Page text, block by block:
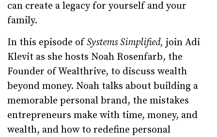
can create a legacy for yourself and your
family.
In this episode ofSystems Simplified, join Adi
Klevit as she hosts Noah Rosenfarb, the
Founder of Wealthrive, to discuss wealth
beyond money. Noah talks about building a
memorable personal brand, the mistakes
entrepreneurs make with time, money, and
wealth, and how to redefine personal